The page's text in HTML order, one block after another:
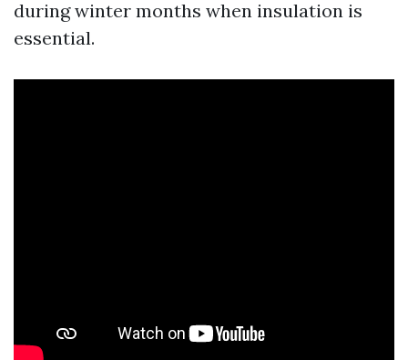
during winter months when insulation is
essential.